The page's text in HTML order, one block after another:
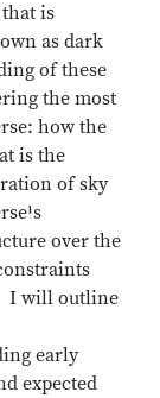
is
as dark
of these
the most
how the
is the
of sky
over the
I will outline
early
expected